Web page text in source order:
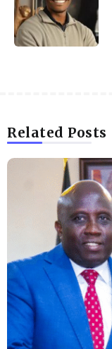
Related Posts